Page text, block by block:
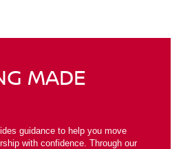
MADE
guidance to help you move
with confidence. Through our